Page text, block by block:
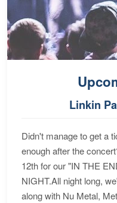
Linkin
Didn't manage to get a
enough after the
12th for our "IN THE
NIGHT.All night long,
along with Nu Metal,